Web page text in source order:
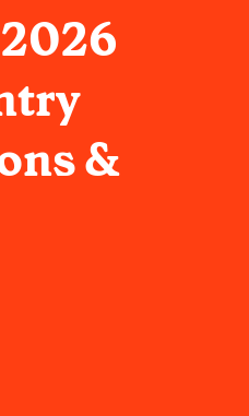
&